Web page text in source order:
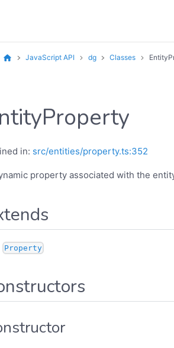
JavaScript API dg Classes
in: src/entities/property.ts:352
property associated with the
Property